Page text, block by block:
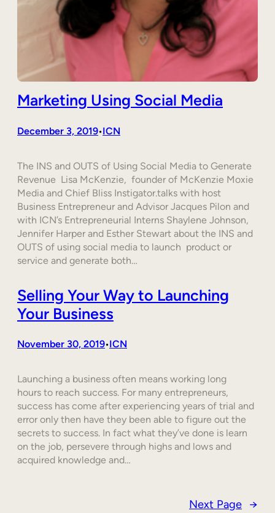
Marketing Using Social Media
December 3, 2019•ICN
The INS and OUTS of Using Social Media to Generate
Revenue Lisa McKenzie, founder of McKenzie Moxie
Media and Chief Bliss Instigator.talks with host
Business Entrepreneur and Advisor Jacques Pilon and
with ICN’s Entrepreneurial Interns Shaylene Johnson,
Jennifer Harper and Esther Stewart about the INS and
OUTS of using social media to launch product or
service and generate both…
Selling Your Way to Launching
Your Business
November 30, 2019•ICN
Launching a business often means working long
hours to reach success. For many entrepreneurs,
success has come after experiencing years of trial and
error only then have they been able to figure out the
secrets to success. In fact what they’ve done is learn
on the job, persevere through highs and lows and
acquired knowledge and…
Next Page →